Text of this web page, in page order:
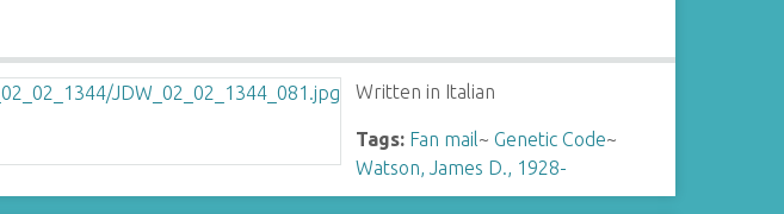
Written in Italian
Tags: Fan mail~Genetic Code~
Watson, James D., 1928-